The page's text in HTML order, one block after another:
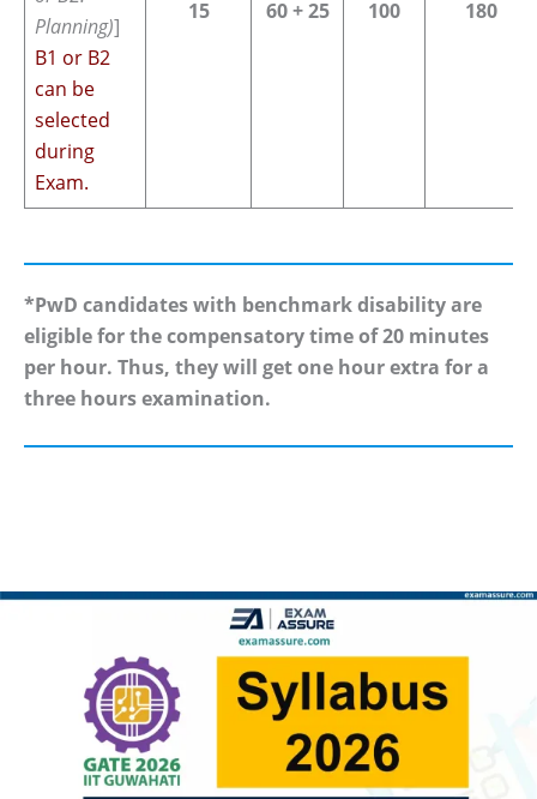
Planning)]
B1 or B2
can be
selected
during
Exam.
15 60 + 25 100 180
*PwD candidates with benchmark disability are
eligible for the compensatory time of 20 minutes
per hour. Thus, they will get one hour extra for a
three hours examination.